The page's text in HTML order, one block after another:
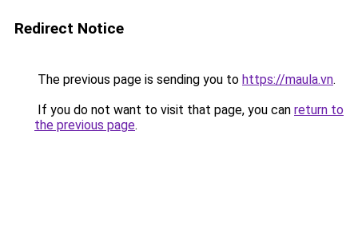
Redirect Notice
The previous page is sending you to https://maula.vn.
If you do not want to visit that page, you can return to
the previous page.